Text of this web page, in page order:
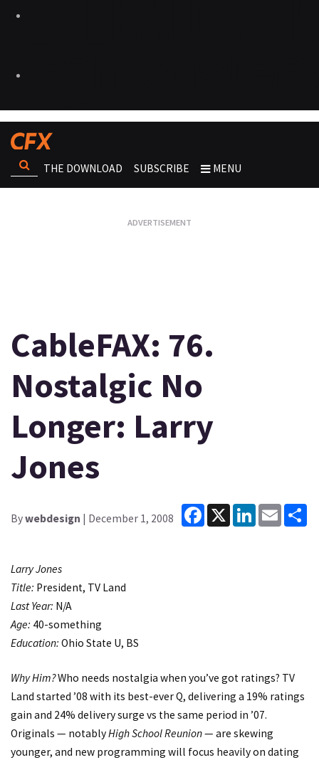
THE DOWNLOAD SUBSCRIBE MENU
CableFAX: 76.
Nostalgic No
Longer: Larry
Jones
Bywebdesign | December 1, 2008
Facebook
X LinkedInEmail
Larry Jones
Title: President, TV Land
Last Year: N/A
Age: 40-something
Education: Ohio State U, BS
Why Him?Who needs nostalgia when you’ve got ratings? TV
Land started ’08 with its best-ever Q, delivering a 19% ratings
gain and 24% delivery surge vs the same period in ’07.
Originals — notablyHigh School Reunion— are skewing
younger, and new programming will focus heavily on dating